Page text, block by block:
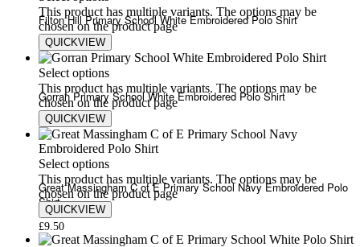
This product has multiple variants. The options may be
chosen on the product page
QUICKVIEW
Filton Hill Primary School White Embroidered Polo Shirt
9.50£13.50
Select options
This product has multiple variants. The options may be
chosen on the product page
QUICKVIEW
Gorran Primary School White Embroidered Polo Shirt
9.50£13.50
Select options
This product has multiple variants. The options may be
chosen on the product page
QUICKVIEW
Great Massingham C of E Primary School Navy Embroidered Polo
Shirt
£9.50